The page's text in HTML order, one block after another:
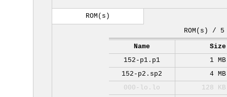
ROM(s)
ROM(s) / 5
Name
Size
152-p1.p1
1 MB
152-p2.sp2
4 MB
000-lo.lo
128 KB